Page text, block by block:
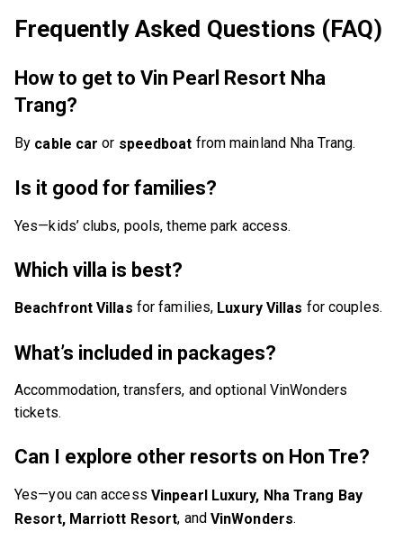
Frequently Asked Questions (FAQ)
How to get to Vin Pearl Resort Nha
Trang?
By cable car or speedboat from mainland Nha Trang.
Is it good for families?
Yes—kids’ clubs, pools, theme park access.
Which villa is best?
Beachfront Villas for families, Luxury Villas for couples.
What’s included in packages?
Accommodation, transfers, and optional VinWonders
tickets.
Can I explore other resorts on Hon Tre?
Yes—you can access Vinpearl Luxury, Nha Trang Bay
Resort, Marriott Resort, and VinWonders.